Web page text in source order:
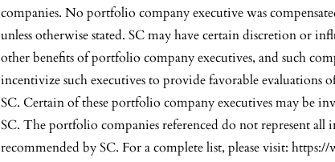
companies. No portfolio company executive was
unless otherwise stated. SC may have certain discretion or
other benefits of portfolio company executives, and such
incentivize such executives to provide favorable
SC. Certain of these portfolio company executives may be
SC. The portfolio companies referenced do not represent all
recommended by SC. For a complete list, please visit: https://